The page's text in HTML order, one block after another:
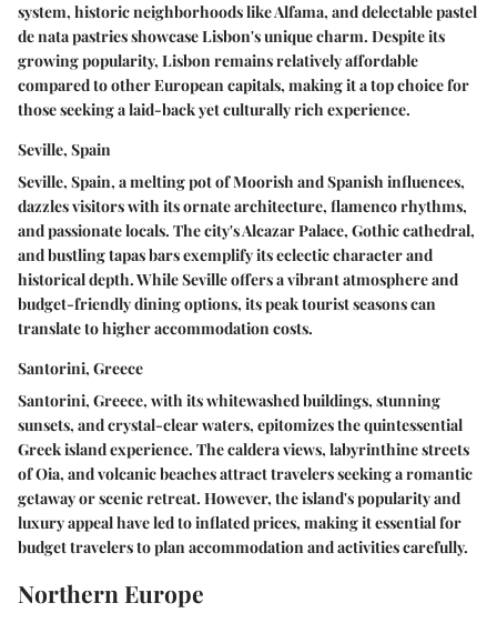
system, historic neighborhoods like Alfama, and delectable pastel
de nata pastries showcase Lisbon's unique charm. Despite its
growing popularity, Lisbon remains relatively affordable
compared to other European capitals, making it a top choice for
those seeking a laid-back yet culturally rich experience.
Seville, Spain
Seville, Spain, a melting pot of Moorish and Spanish influences,
dazzles visitors with its ornate architecture, flamenco rhythms,
and passionate locals. The city's Alcazar Palace, Gothic cathedral,
and bustling tapas bars exemplify its eclectic character and
historical depth. While Seville offers a vibrant atmosphere and
budget-friendly dining options, its peak tourist seasons can
translate to higher accommodation costs.
Santorini, Greece
Santorini, Greece, with its whitewashed buildings, stunning
sunsets, and crystal-clear waters, epitomizes the quintessential
Greek island experience. The caldera views, labyrinthine streets
of Oia, and volcanic beaches attract travelers seeking a romantic
getaway or scenic retreat. However, the island's popularity and
luxury appeal have led to inflated prices, making it essential for
budget travelers to plan accommodation and activities carefully.
Northern Europe